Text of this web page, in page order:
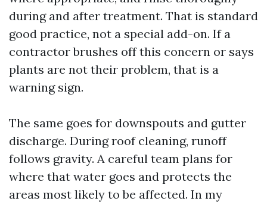
during and after treatment. That is standard
good practice, not a special add-on. If a
contractor brushes off this concern or says
plants are not their problem, that is a
warning sign.
The same goes for downspouts and gutter
discharge. During roof cleaning, runoff
follows gravity. A careful team plans for
where that water goes and protects the
areas most likely to be affected. In my